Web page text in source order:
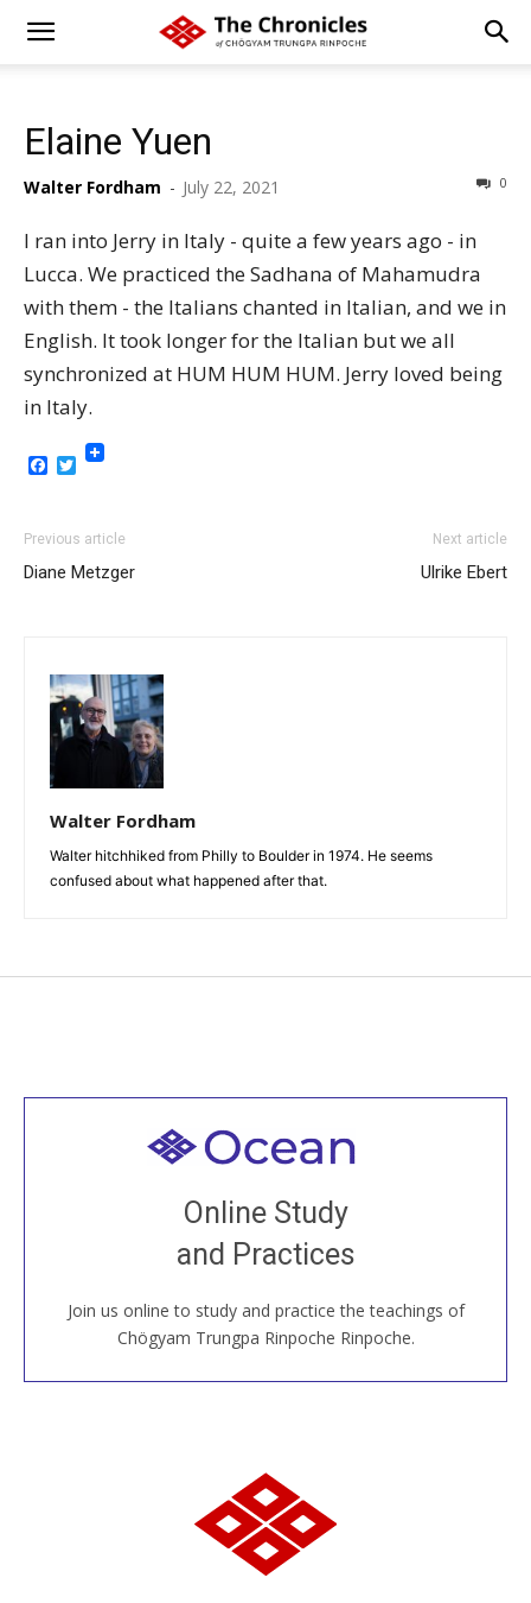
Elaine Yuen
Walter Fordham - July 22, 2021 0
I ran into Jerry in Italy - quite a few years ago - in
Lucca. We practiced the Sadhana of Mahamudra
with them - the Italians chanted in Italian, and we in
English. It took longer for the Italian but we all
synchronized at HUM HUM HUM. Jerry loved being
in Italy.
Facebook
Twitter
Previous article
Diane Metzger
Next article
Ulrike Ebert
Walter Fordham
Walter hitchhiked from Philly to Boulder in 1974. He seems
confused about what happened after that.
Online Study
and Practices
Join us online to study and practice the teachings of
Chögyam Trungpa Rinpoche Rinpoche.
Welcome to all
Join recorded and live classes, come to our Open
House, practice with new and old sangha members
around the world...
JOIN US ONLINE